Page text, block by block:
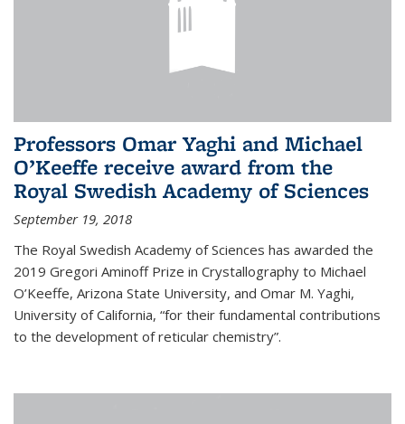
Professors Omar Yaghi and Michael
O’Keeffe receive award from the
Royal Swedish Academy of Sciences
September 19, 2018
The Royal Swedish Academy of Sciences has awarded the
2019 Gregori Aminoff Prize in Crystallography to Michael
O’Keeffe, Arizona State University, and Omar M. Yaghi,
University of California, “for their fundamental contributions
to the development of reticular chemistry”.